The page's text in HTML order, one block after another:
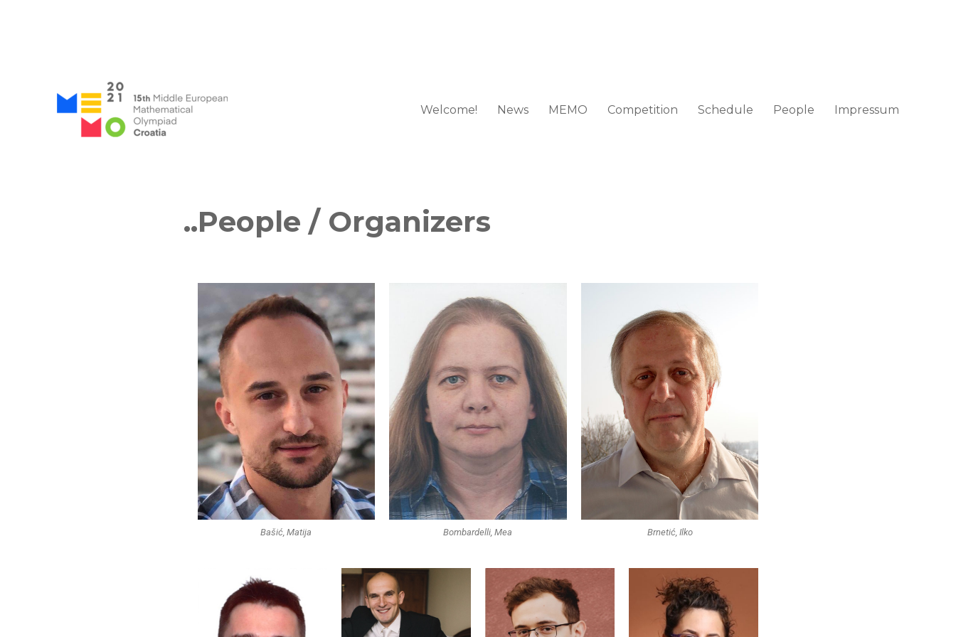
Welcome! News MEMO Competition Schedule People Impressum
..People / Organizers
Bašić, Matija Bombardelli, Mea Brnetić, Ilko